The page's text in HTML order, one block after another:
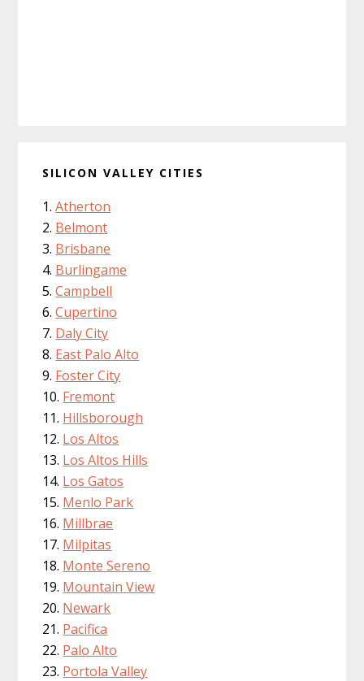
SILICON VALLEY CITIES
Atherton
Belmont
Brisbane
Burlingame
Campbell
Cupertino
Daly City
East Palo Alto
Foster City
Fremont
Hillsborough
Los Altos
Los Altos Hills
Los Gatos
Menlo Park
Millbrae
Milpitas
Monte Sereno
Mountain View
Newark
Pacifica
Palo Alto
Portola Valley